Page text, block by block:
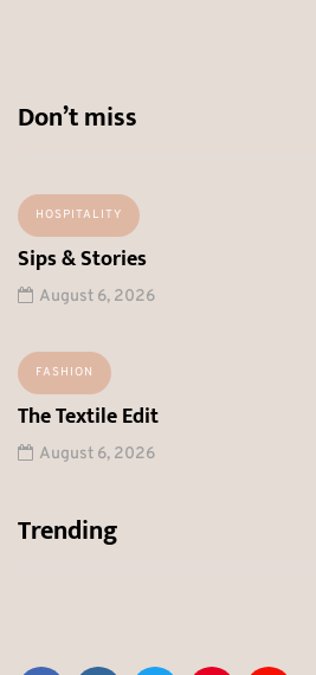
Don’t miss
HOSPITALITY
Sips & Stories
August 6, 2026
FASHION
The Textile Edit
August 6, 2026
Trending